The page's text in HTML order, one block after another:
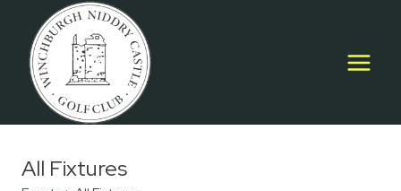
content
All Fixtures